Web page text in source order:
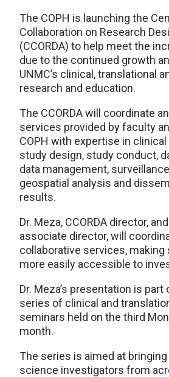
The COPH is launching the
Collaboration on Research
(CCORDA) to help meet the
due to the continued growth
UNMC’s clinical, translational
research and education.
The CCORDA will coordinate
services provided by faculty
COPH with expertise in
study design, study conduct,
data management,
geospatial analysis and
results.
Dr. Meza, CCORDA director,
associate director, will
collaborative services,
more easily accessible to
Dr. Meza’s presentation is part
series of clinical and
seminars held on the third
month.
The series is aimed at
science investigators from